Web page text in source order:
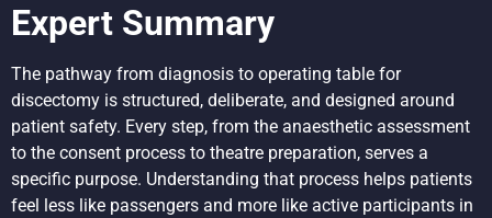
Expert Summary
The pathway from diagnosis to operating table for
discectomy is structured, deliberate, and designed around
patient safety. Every step, from the anaesthetic assessment
to the consent process to theatre preparation, serves a
specific purpose. Understanding that process helps patients
feel less like passengers and more like active participants in